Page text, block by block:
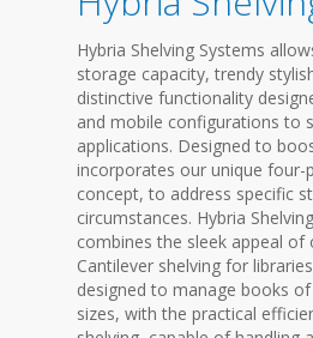
Hybria Shelving Systems
storage capacity, trendy
distinctive functionality
and mobile configurations to
applications. Designed to
incorporates our unique four-
concept, to address specific
circumstances. Hybria
combines the sleek appeal
Cantilever shelving for
designed to manage books
sizes, with the practical